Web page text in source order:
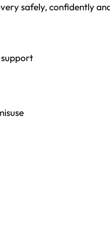
safely, confidently